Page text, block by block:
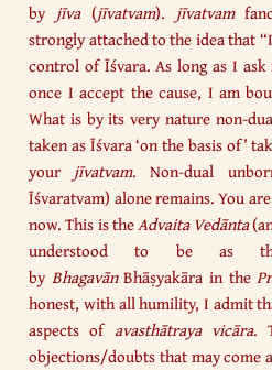
by jīva(jīvatvam). jīvatvam
strongly attached to the idea that
control of Īśvara. As long as I
once I accept the cause, I am
What is by its very nature non-
taken as Īśvara ‘on the basis of’
your jīvatvam. Non-dual
Īśvaratvam) alone remains. You
now. This is theAdvaita Vedānta
understood to be as
by BhagavānBhāṣyakāra in the
honest, with all humility, I admit
aspects of avasthātraya vicāra.
objections/doubts that may come